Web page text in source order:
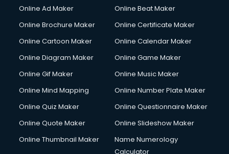
Courier services in salem
Creche services in salem
Custom Software Development services in salem
Cycle on Rent services in salem
Cycle Repairing services in salem
Debt Settlement services in salem
Dell Service Center services in salem
Online Ad Maker
Online Beat Maker
Online Brochure Maker
Online Certificate Maker
Online Cartoon Maker
Online Calendar Maker
Online Diagram Maker
Online Game Maker
Online Gif Maker
Online Music Maker
Online Mind Mapping
Online Number Plate Maker
Online Quiz Maker
Online Questionnaire Maker
Online Quote Maker
Online Slideshow Maker
Online Thumbnail Maker
Name Numerology
Calculator